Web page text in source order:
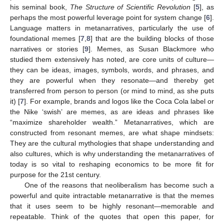
his seminal book, The Structure of Scientific Revolution [5], as
perhaps the most powerful leverage point for system change [6].
Language matters in metanarratives, particularly the use of
foundational memes [7 8] that are the building blocks of those
narratives or stories [9]. Memes, as Susan Blackmore who
studied them extensively has noted, are core units of culture—
they can be ideas, images, symbols, words, and phrases, and
they are powerful when they resonate—and thereby get
transferred from person to person (or mind to mind, as she puts
it) [7]. For example, brands and logos like the Coca Cola label or
the Nike ‘swish’ are memes, as are ideas and phrases like
“maximize shareholder wealth.” Metanarratives, which are
constructed from resonant memes, are what shape mindsets:
They are the cultural mythologies that shape understanding and
also cultures, which is why understanding the metanarratives of
today is so vital to reshaping economics to be more fit for
purpose for the 21st century.
One of the reasons that neoliberalism has become such a
powerful and quite intractable metanarrative is that the memes
that it uses seem to be highly resonant—memorable and
repeatable. Think of the quotes that open this paper, for